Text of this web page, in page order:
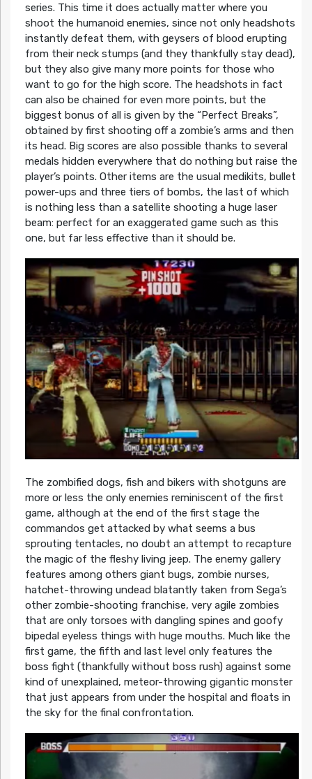
series. This time it does actually matter where you
shoot the humanoid enemies, since not only headshots
instantly defeat them, with geysers of blood erupting
from their neck stumps (and they thankfully stay dead),
but they also give many more points for those who
want to go for the high score. The headshots in fact
can also be chained for even more points, but the
biggest bonus of all is given by the “Perfect Breaks”,
obtained by first shooting off a zombie’s arms and then
its head. Big scores are also possible thanks to several
medals hidden everywhere that do nothing but raise the
player’s points. Other items are the usual medikits, bullet
power-ups and three tiers of bombs, the last of which
is nothing less than a satellite shooting a huge laser
beam: perfect for an exaggerated game such as this
one, but far less effective than it should be.
The zombified dogs, fish and bikers with shotguns are
more or less the only enemies reminiscent of the first
game, although at the end of the first stage the
commandos get attacked by what seems a bus
sprouting tentacles, no doubt an attempt to recapture
the magic of the fleshy living jeep. The enemy gallery
features among others giant bugs, zombie nurses,
hatchet-throwing undead blatantly taken from Sega’s
other zombie-shooting franchise, very agile zombies
that are only torsoes with dangling spines and goofy
bipedal eyeless things with huge mouths. Much like the
first game, the fifth and last level only features the
boss fight (thankfully without boss rush) against some
kind of unexplained, meteor-throwing gigantic monster
that just appears from under the hospital and floats in
the sky for the final confrontation.